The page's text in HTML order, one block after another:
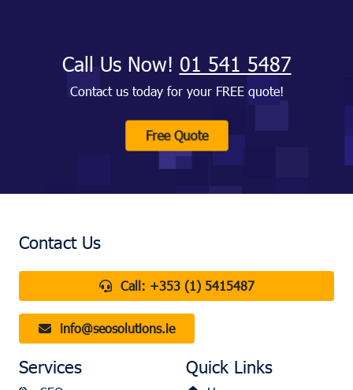
Call Us Now! 01 541 5487
Contact us today for your FREE quote!
Free Quote
Contact Us
Call: +353 (1) 5415487
info@seosolutions.ie
Services Quick Links